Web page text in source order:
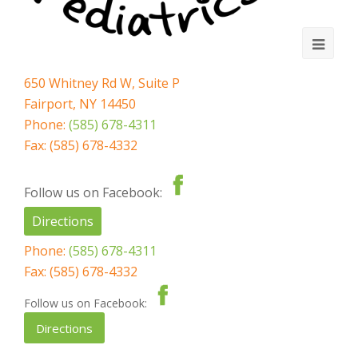
650 Whitney Rd W, Suite P
Fairport, NY 14450
Phone: (585) 678-4311
Fax: (585) 678-4332
Follow us on Facebook:
Directions
Phone: (585) 678-4311
Fax: (585) 678-4332
Follow us on Facebook:
Directions